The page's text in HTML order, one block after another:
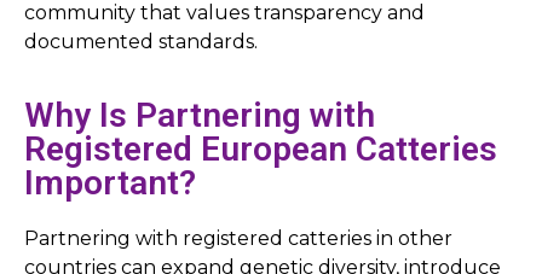
community that values transparency and
documented standards.
Why Is Partnering with
Registered European Catteries
Important?
Partnering with registered catteries in other
countries can expand genetic diversity, introduce